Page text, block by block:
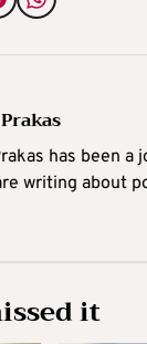
has been a
writing about
it